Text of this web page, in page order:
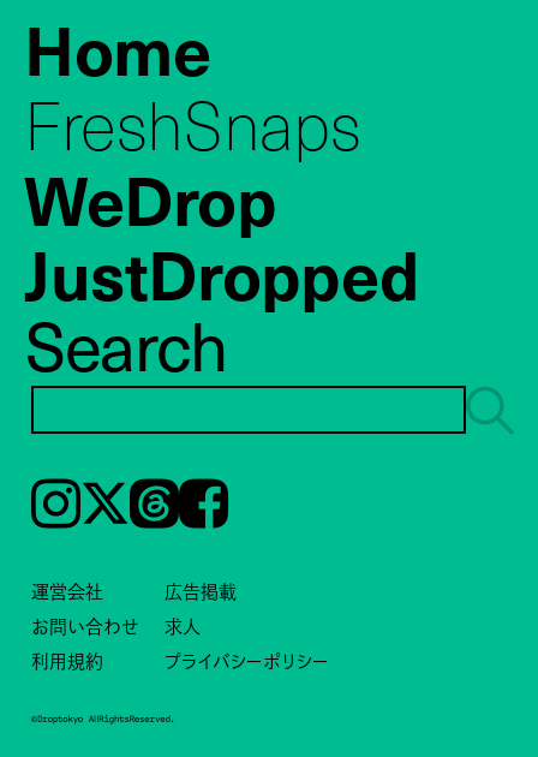
Home
FreshSnaps
WeDrop
JustDropped
Search
Instagram𝕏ThreadsFacebook
運営会社
広告掲載
お問い合わせ
求人
利用規約
プライバシーポリシー